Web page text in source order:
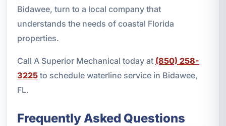
Bidawee, turn to a local company that
understands the needs of coastal Florida
properties.
Call A Superior Mechanical today at (850) 258-
3225to schedule waterline service in Bidawee,
FL.
Frequently Asked Questions